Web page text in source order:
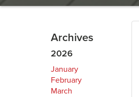
Archives
2026
January
February
March